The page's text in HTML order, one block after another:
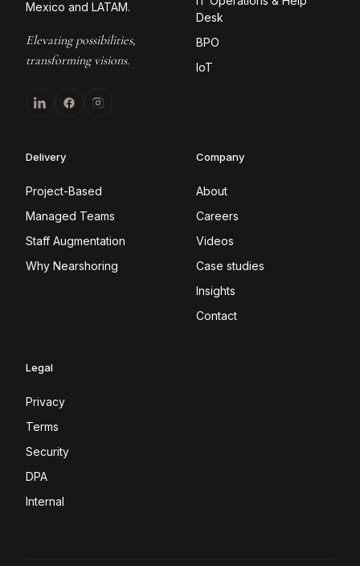
Mexico and LATAM.
Elevating possibilities,
transforming visions.
Desk
BPO
IoT
Delivery
Project-Based
Managed Teams
Staff Augmentation
Why Nearshoring
Company
About
Careers
Videos
Case studies
Insights
Contact
Legal
Privacy
Terms
Security
DPA
Internal